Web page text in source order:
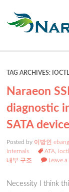
TAG ARCHIVES: IOCTL
Naraeon
diagnostic
SATA
Posted by 이방인
internals
ATA ioctl
내부 구조
Leave
Necessity I think